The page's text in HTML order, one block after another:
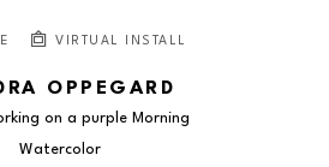
VIRTUAL INSTALL
OPPEGARD
on a purple Morning
Watercolor